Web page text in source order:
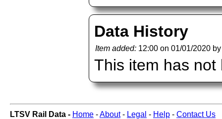
Data History
Item added: 12:00 on 01/01/2020
This item has not
LTSV Rail Data - Home -About- Legal - Help - Contact Us